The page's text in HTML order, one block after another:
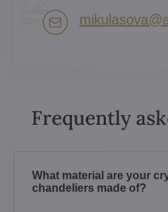
Frequently
What material are your
chandeliers made of?